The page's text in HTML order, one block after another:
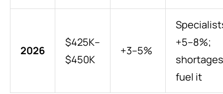
2026
$425K–
$450K
+3–5%
+5–8%;
shortages
fuel it